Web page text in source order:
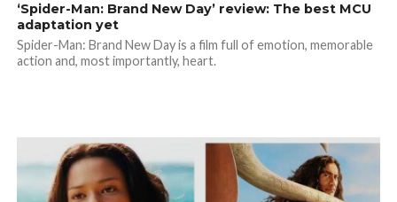
‘Spider-Man: Brand New Day’ review: The best MCU
adaptation yet
Spider-Man: Brand New Day is a film full of emotion, memorable
action and, most importantly, heart.